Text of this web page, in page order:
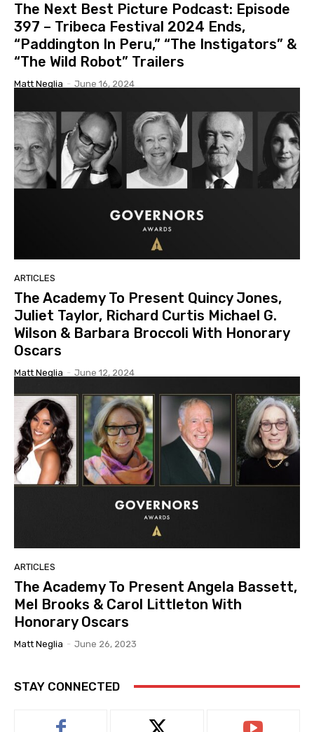
The Next Best Picture Podcast: Episode
397 – Tribeca Festival 2024 Ends,
“Paddington In Peru,” “The Instigators” &
“The Wild Robot” Trailers
Matt Neglia - June 16, 2024
ARTICLES
The Academy To Present Quincy Jones,
Juliet Taylor, Richard Curtis Michael G.
Wilson & Barbara Broccoli With Honorary
Oscars
Matt Neglia - June 12, 2024
ARTICLES
The Academy To Present Angela Bassett,
Mel Brooks & Carol Littleton With
Honorary Oscars
Matt Neglia - June 26, 2023
STAY CONNECTED